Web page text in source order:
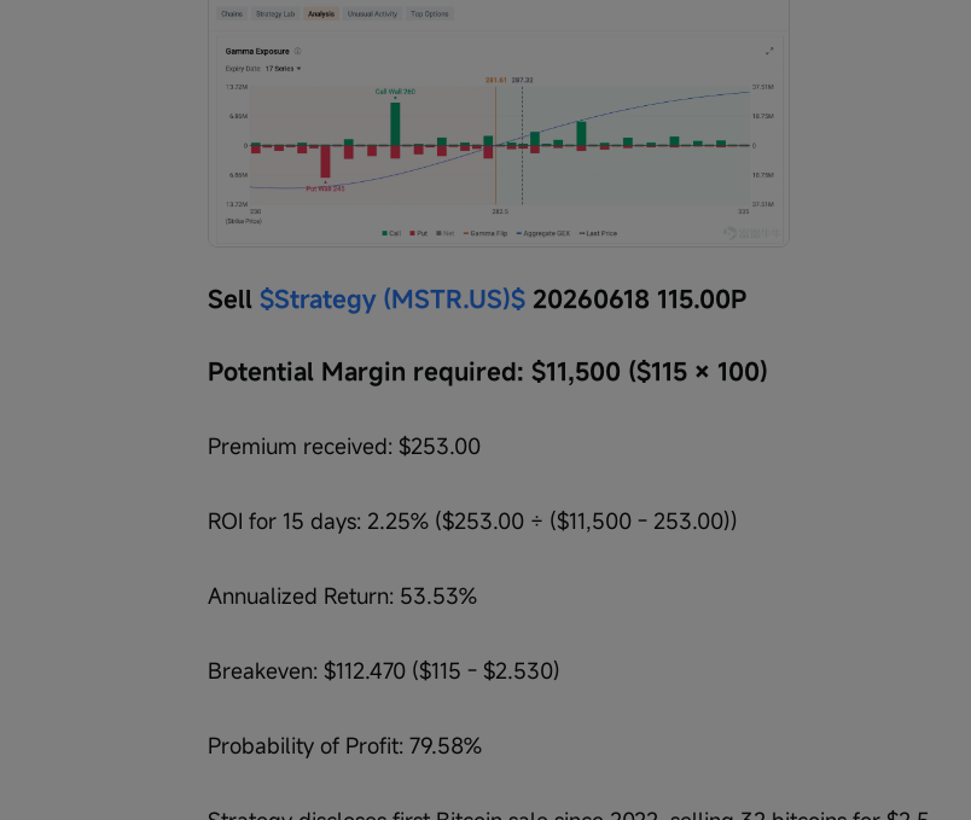
Sell $Strategy (MSTR.US)$ 20260618 115.00P
Potential Margin required: $11,500 ($115 × 100)
Premium received: $253.00
ROI for 15 days: 2.25% ($253.00 ÷ ($11,500 - 253.00))
Annualized Return: 53.53%
Breakeven: $112.470 ($115 - $2.530)
Probability of Profit: 79.58%